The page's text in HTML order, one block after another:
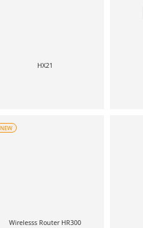
HX21
Wirelesss Router HR300
NEW